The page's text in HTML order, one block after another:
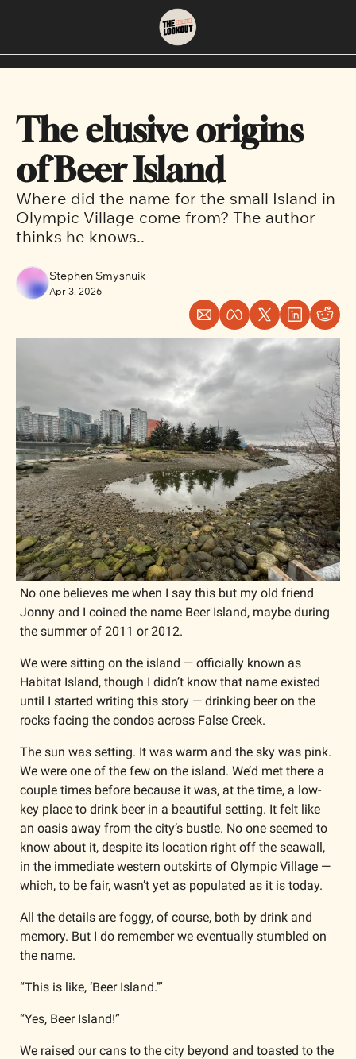
About
About Us
Contact Us
Neighbourhoods
East Vancouver
Downtown
The elusive origins
of Beer Island
Where did the name for the small Island in
Olympic Village come from? The author
thinks he knows..
Stephen Smysnuik
Apr 3, 2026
No one believes me when I say this but my old friend
Jonny and I coined the name Beer Island, maybe during
the summer of 2011 or 2012.
We were sitting on the island — officially known as
Habitat Island, though I didn’t know that name existed
until I started writing this story — drinking beer on the
rocks facing the condos across False Creek.
The sun was setting. It was warm and the sky was pink.
We were one of the few on the island. We’d met there a
couple times before because it was, at the time, a low-
key place to drink beer in a beautiful setting. It felt like
an oasis away from the city’s bustle. No one seemed to
know about it, despite its location right off the seawall,
in the immediate western outskirts of Olympic Village —
which, to be fair, wasn’t yet as populated as it is today.
All the details are foggy, of course, both by drink and
memory. But I do remember we eventually stumbled on
the name.
“This is like, ‘Beer Island.’”
“Yes, Beer Island!”
We raised our cans to the city beyond and toasted to the